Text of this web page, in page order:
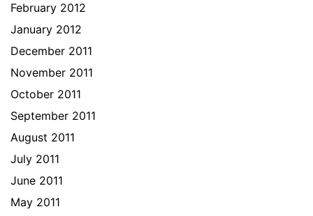
February 2012
January 2012
December 2011
November 2011
October 2011
September 2011
August 2011
July 2011
June 2011
May 2011